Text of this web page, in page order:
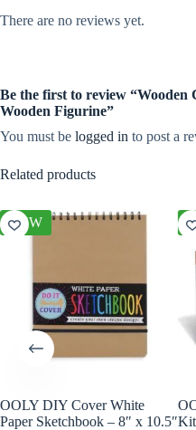
There are no reviews yet.
Be the first to review
Wooden Figurine”
You must be logged in to post a
Related products
NEW
OOLY DIY Cover White
Paper Sketchbook – 8″ x 10.5″